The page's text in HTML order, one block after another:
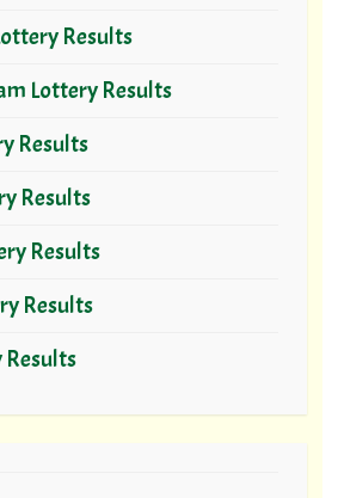
Results
Lottery Results
Results
Results
Results
Results